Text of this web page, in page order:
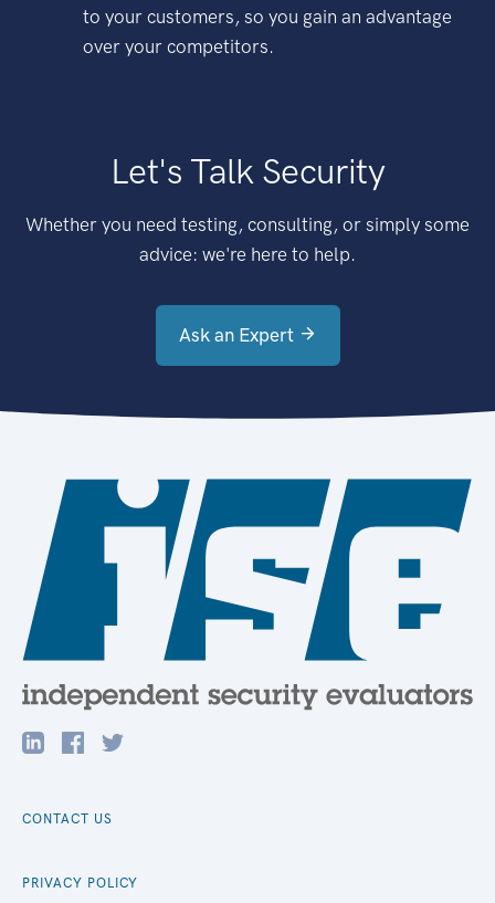
to your customers, so you gain an advantage
over your competitors.
Let's Talk Security
Whether you need testing, consulting, or simply some
advice: we're here to help.
Ask an Expert
CONTACT US
PRIVACY POLICY